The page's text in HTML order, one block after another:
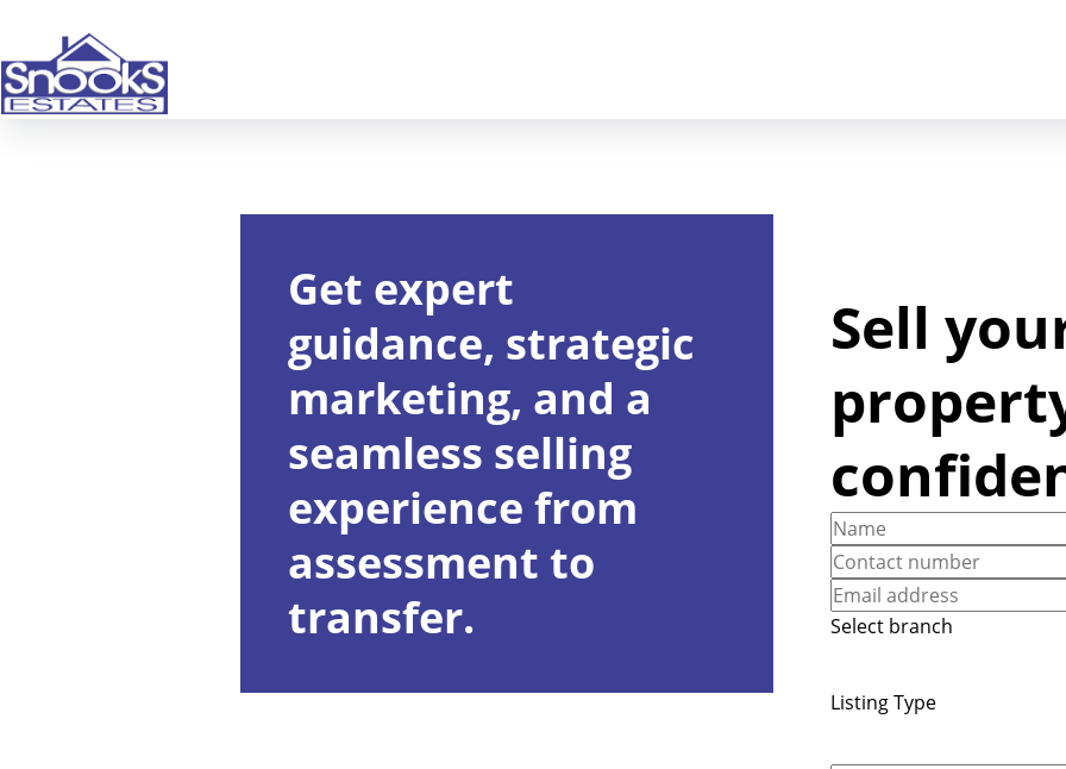
Get expert
guidance, strategic
marketing, and a
seamless selling
experience from
assessment to
transfer.
Sell
Select branch
Listing Type